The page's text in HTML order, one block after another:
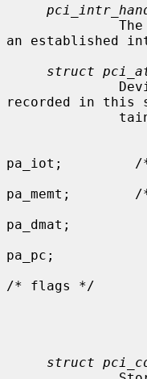
an established
struct
recorded in this
pa_iot;         /*
pa_memt;        /
pa_dmat;
pa_pc;
/* flags */
struct